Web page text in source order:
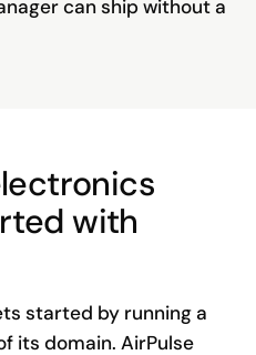
can ship without a
with
started by running a
its domain. AirPulse